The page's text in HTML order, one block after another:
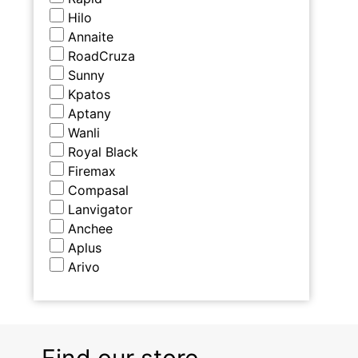
Hilo
Annaite
RoadCruza
Sunny
Kpatos
Aptany
Wanli
Royal Black
Firemax
Compasal
Lanvigator
Anchee
Aplus
Arivo